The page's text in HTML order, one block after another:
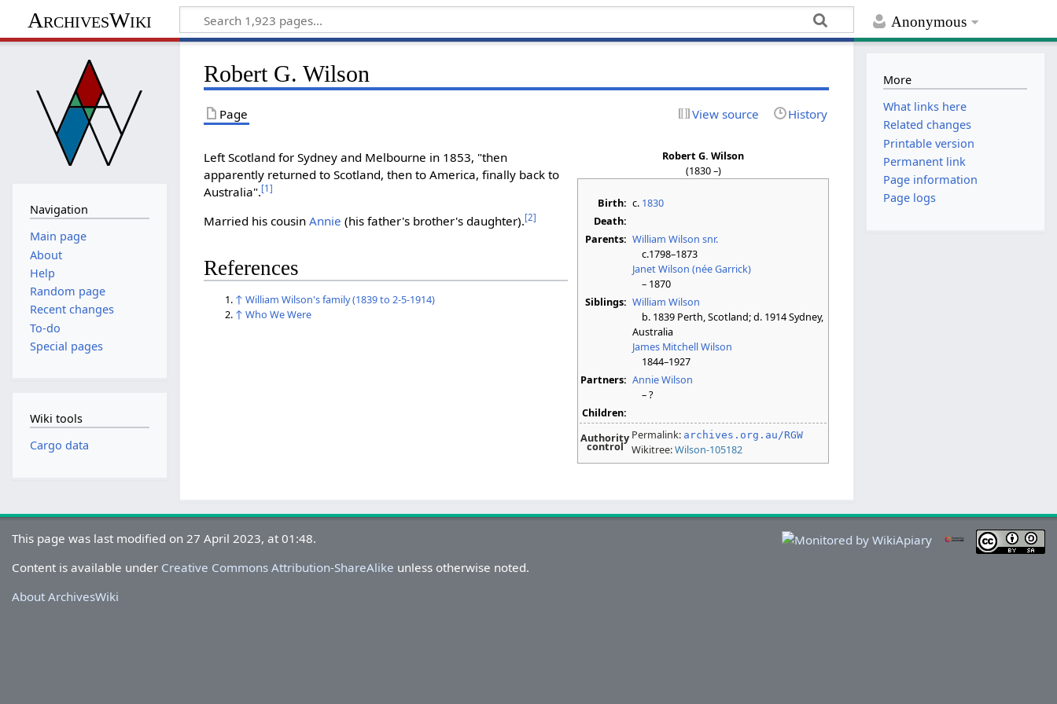
Anonymous
ArchivesWiki
Robert G. Wilson
Page View source History
Robert G. Wilson
(1830 –)
Birth: c. 1830
Death:
Parents: William Wilson snr.
c.1798–1873
Janet Wilson (née Garrick)
– 1870
Siblings: William Wilson
b. 1839 Perth, Scotland; d. 1914 Sydney,
Australia
James Mitchell Wilson
1844–1927
Partners: Annie Wilson
– ?
Children:
Authority
control
Permalink: archives.org.au/RGW
Wikitree:Wilson-105182
Left Scotland for Sydney and Melbourne in 1853, "then
apparently returned to Scotland, then to America, finally back to
Australia".[1]
Married his cousinAnnie (his father's brother's daughter).[2]
References
↑ William Wilson's family (1839 to 2-5-1914)
↑ Who We Were
Navigation
Main page
About
Help
Random page
Recent changes
To-do
Special pages
Wiki tools
Cargo data
More
What links here
Related changes
Printable version
Permanent link
Page information
Page logs
This page was last modified on 27 April 2023, at 01:48.
Content is available under Creative Commons Attribution-ShareAlike unless otherwise noted.
About ArchivesWiki